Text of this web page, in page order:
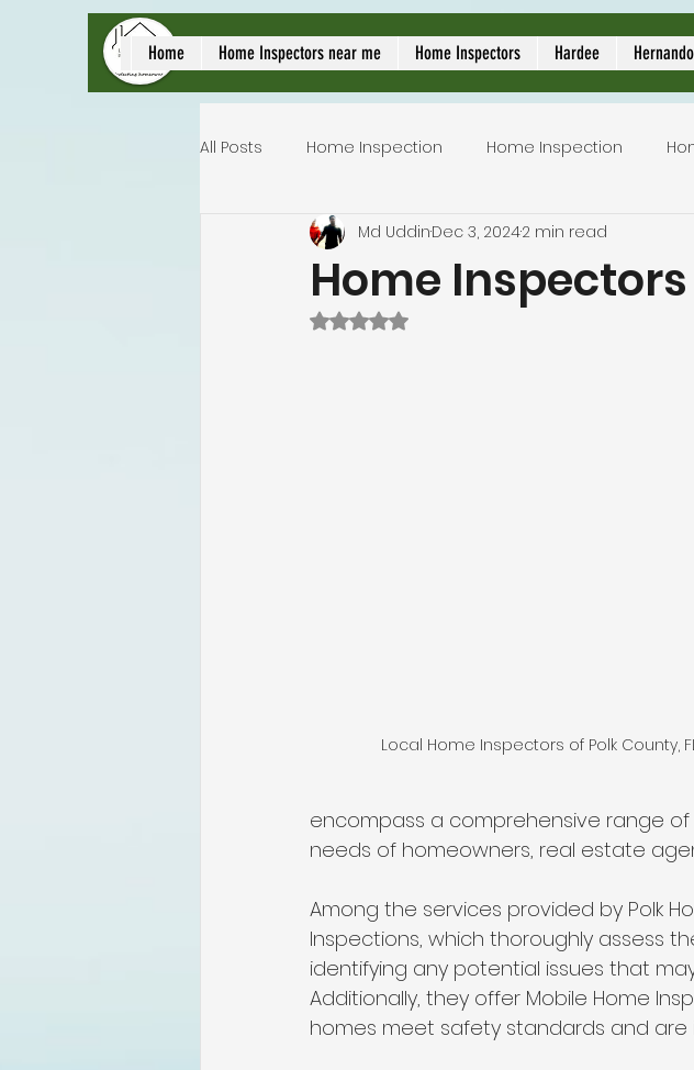
local home inspectors
Home Home Inspectors near me Home Inspectors Hardee Hernando
All Posts Home Inspection Home Inspection
Commercial home inspection Local Home Inspector
Lakeland home inspection
cheap home inspection
cheap home inspection Cheapest home
Home
Md UddinDec 3, 20242 min read
Rated NaN out of 5 stars.
Local Home Inspectors of Polk County,
encompass a comprehensive range
needs of homeowners, real estate
Among the services provided by Polk
Inspections, which thoroughly assess
identifying any potential issues that
Additionally, they offer Mobile Home
homes meet safety standards and are